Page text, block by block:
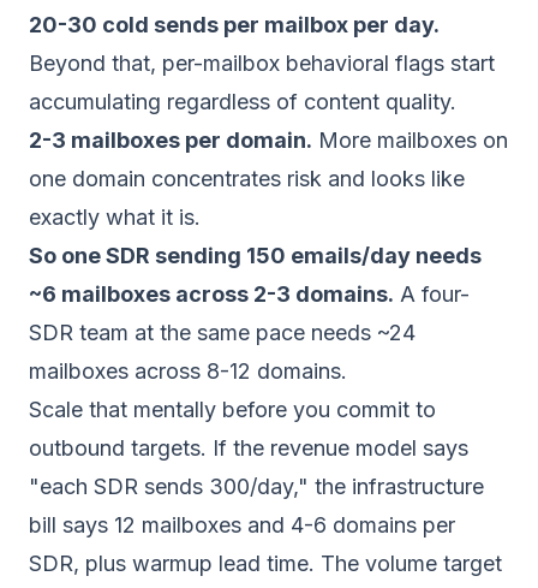
20-30 cold sends per mailbox per day.
Beyond that, per-mailbox behavioral flags start
accumulating regardless of content quality.
2-3 mailboxes per domain. More mailboxes on
one domain concentrates risk and looks like
exactly what it is.
So one SDR sending 150 emails/day needs
~6 mailboxes across 2-3 domains. A four-
SDR team at the same pace needs ~24
mailboxes across 8-12 domains.
Scale that mentally before you commit to
outbound targets. If the revenue model says
"each SDR sends 300/day," the infrastructure
bill says 12 mailboxes and 4-6 domains per
SDR, plus warmup lead time. The volume target